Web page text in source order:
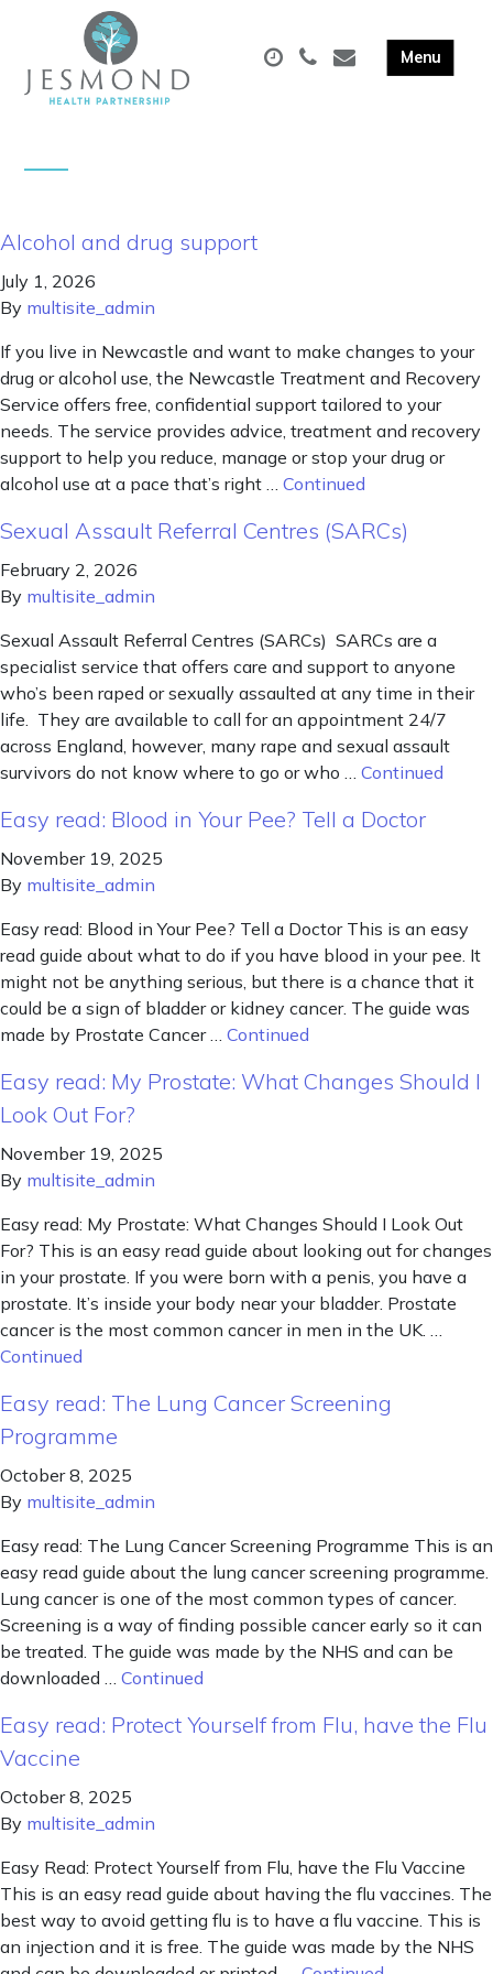
Alcohol and drug support
July 1, 2026
By multisite_admin
If you live in Newcastle and want to make changes to your
drug or alcohol use, the Newcastle Treatment and Recovery
Service offers free, confidential support tailored to your
needs. The service provides advice, treatment and recovery
support to help you reduce, manage or stop your drug or
alcohol use at a pace that’s right … Continued
Sexual Assault Referral Centres (SARCs)
February 2, 2026
By multisite_admin
Sexual Assault Referral Centres (SARCs) SARCs are a
specialist service that offers care and support to anyone
who’s been raped or sexually assaulted at any time in their
life. They are available to call for an appointment 24/7
across England, however, many rape and sexual assault
survivors do not know where to go or who … Continued
Easy read: Blood in Your Pee? Tell a Doctor
November 19, 2025
By multisite_admin
Easy read: Blood in Your Pee? Tell a Doctor This is an easy
read guide about what to do if you have blood in your pee. It
might not be anything serious, but there is a chance that it
could be a sign of bladder or kidney cancer. The guide was
made by Prostate Cancer … Continued
Easy read: My Prostate: What Changes Should I
Look Out For?
November 19, 2025
By multisite_admin
Easy read: My Prostate: What Changes Should I Look Out
For? This is an easy read guide about looking out for changes
in your prostate. If you were born with a penis, you have a
prostate. It’s inside your body near your bladder. Prostate
cancer is the most common cancer in men in the UK. …
Continued
Easy read: The Lung Cancer Screening
Programme
October 8, 2025
By multisite_admin
Easy read: The Lung Cancer Screening Programme This is an
easy read guide about the lung cancer screening programme.
Lung cancer is one of the most common types of cancer.
Screening is a way of finding possible cancer early so it can
be treated. The guide was made by the NHS and can be
downloaded … Continued
Easy read: Protect Yourself from Flu, have the Flu
Vaccine
October 8, 2025
By multisite_admin
Easy Read: Protect Yourself from Flu, have the Flu Vaccine
This is an easy read guide about having the flu vaccines. The
best way to avoid getting flu is to have a flu vaccine. This is
an injection and it is free. The guide was made by the NHS